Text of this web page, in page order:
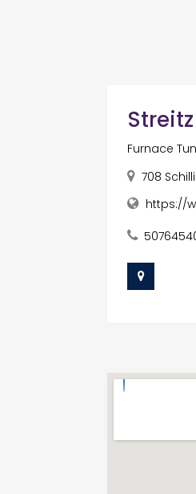
Furnace
708
https://